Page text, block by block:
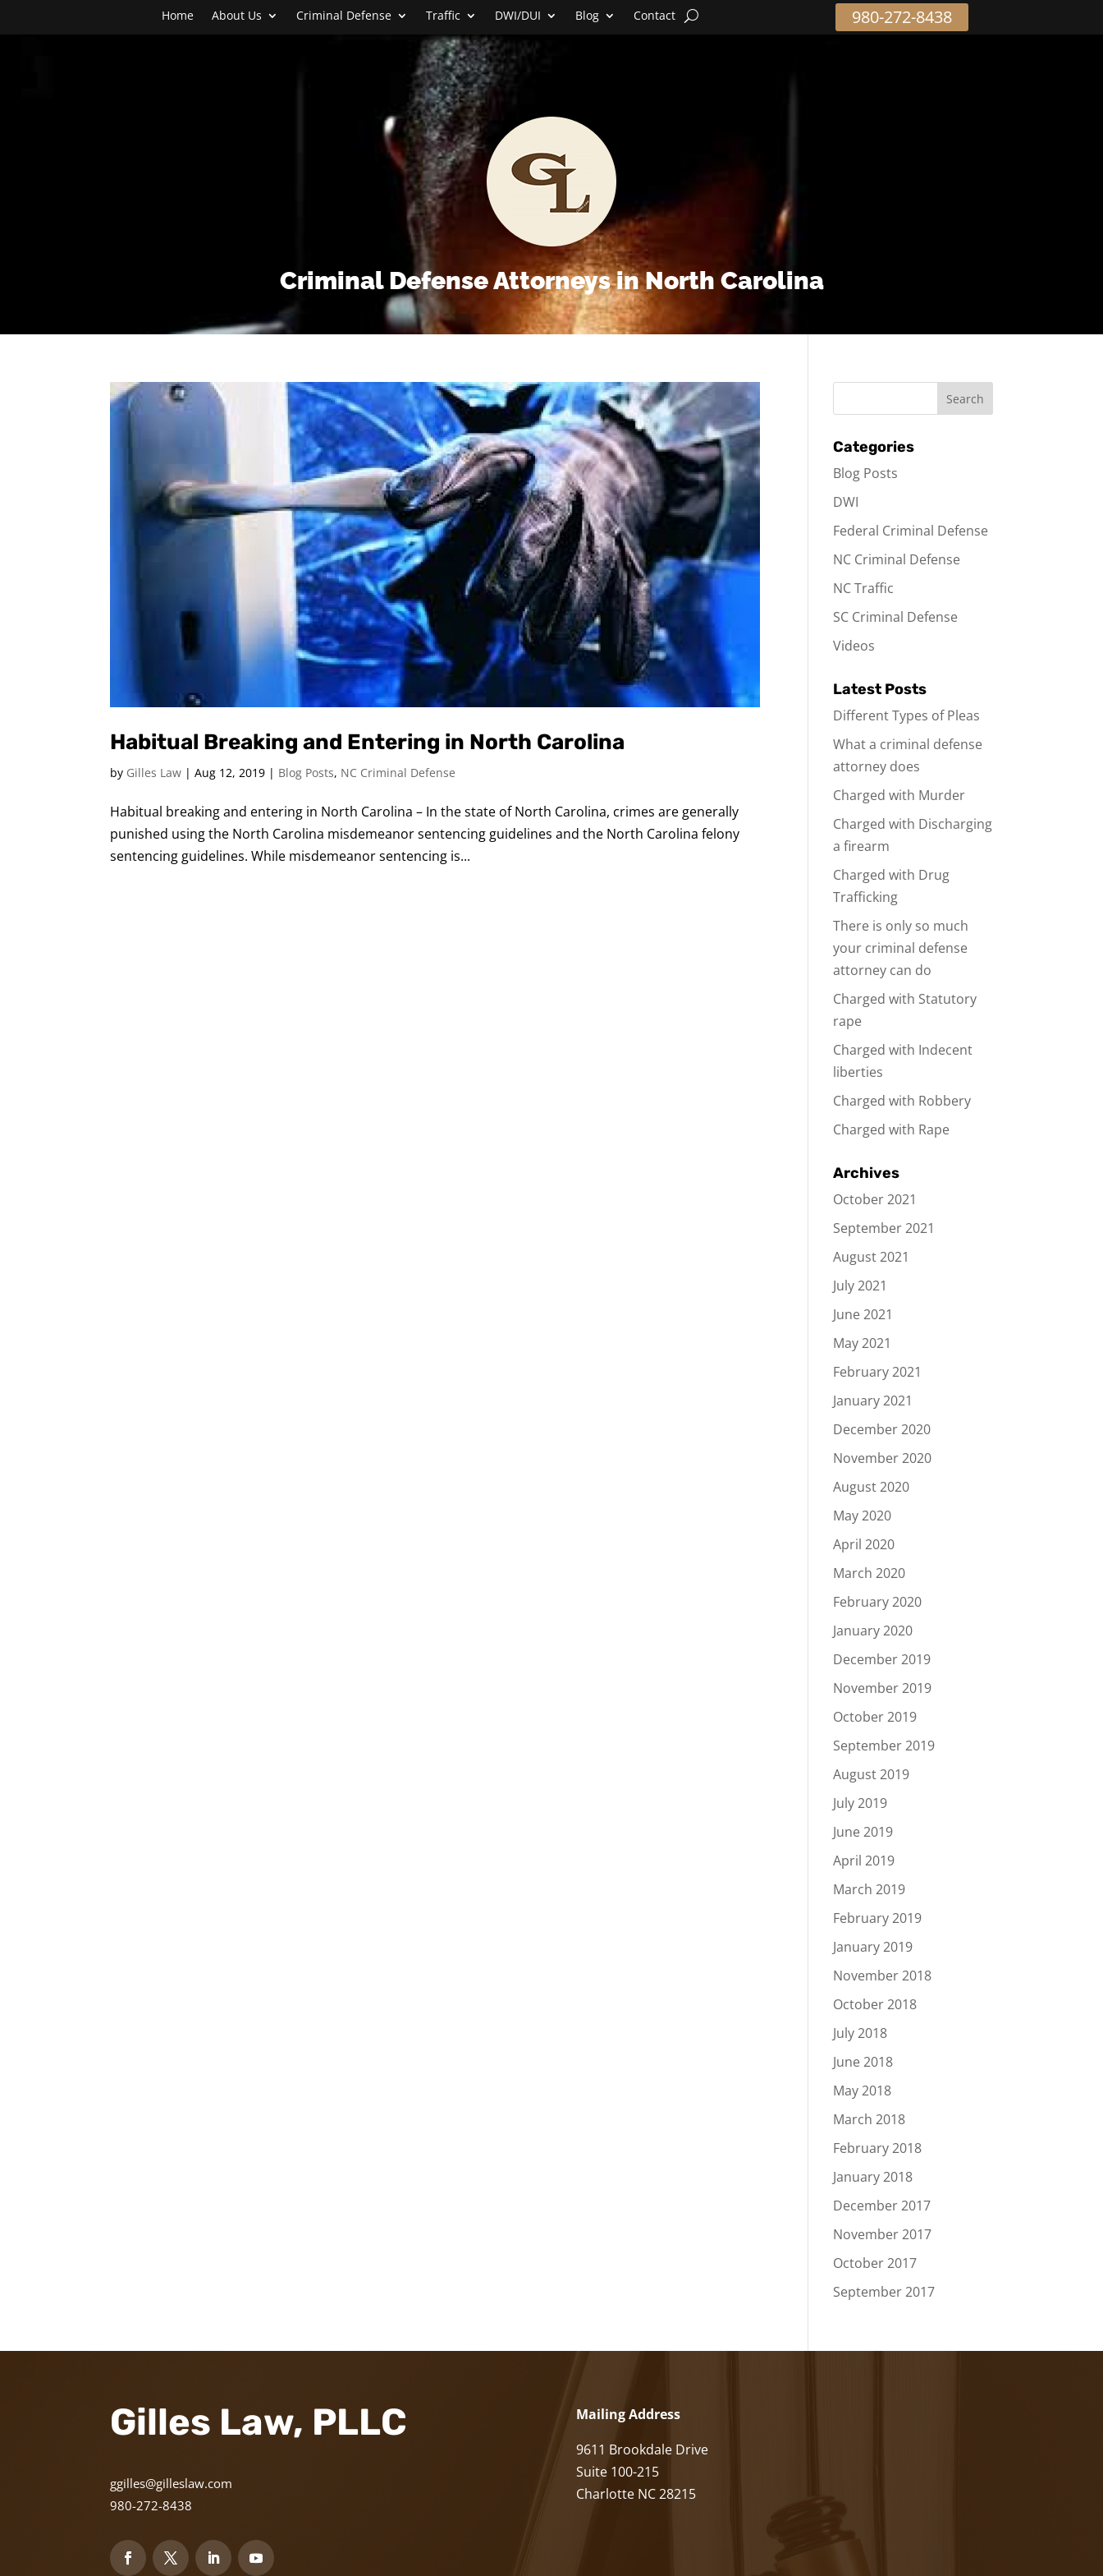
Home About Us Criminal Defense Traffic DWI/DUI Blog Contact 980-272-8438
Criminal Defense Attorneys in North Carolina
Habitual Breaking and Entering in North Carolina
by Gilles Law |Aug 12, 2019 | Blog Posts, NC Criminal Defense
Habitual breaking and entering in North Carolina – In the state of North Carolina, crimes are generally
punished using the North Carolina misdemeanor sentencing guidelines and the North Carolina felony
sentencing guidelines. While misdemeanor sentencing is...
Categories
Blog Posts
DWI
Federal Criminal Defense
NC Criminal Defense
NC Traffic
SC Criminal Defense
Videos
Latest Posts
Different Types of Pleas
What a criminal defense
attorney does
Charged with Murder
Charged with Discharging
a firearm
Charged with Drug
Trafficking
There is only so much
your criminal defense
attorney can do
Charged with Statutory
rape
Charged with Indecent
liberties
Charged with Robbery
Charged with Rape
Archives
October 2021
September 2021
August 2021
July 2021
June 2021
May 2021
February 2021
January 2021
December 2020
November 2020
August 2020
May 2020
April 2020
March 2020
February 2020
January 2020
December 2019
November 2019
October 2019
September 2019
August 2019
July 2019
June 2019
April 2019
March 2019
February 2019
January 2019
November 2018
October 2018
July 2018
June 2018
May 2018
March 2018
February 2018
January 2018
December 2017
November 2017
October 2017
September 2017
Gilles Law, PLLC
ggilles@gilleslaw.com
980-272-8438
Mailing Address
9611 Brookdale Drive
Suite 100-215
Charlotte NC 28215